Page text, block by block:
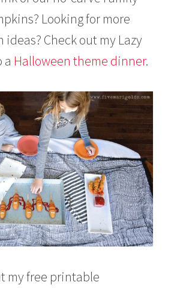
Looking for more
ideas? Check out my Lazy
a Halloween theme dinner.
my free printable